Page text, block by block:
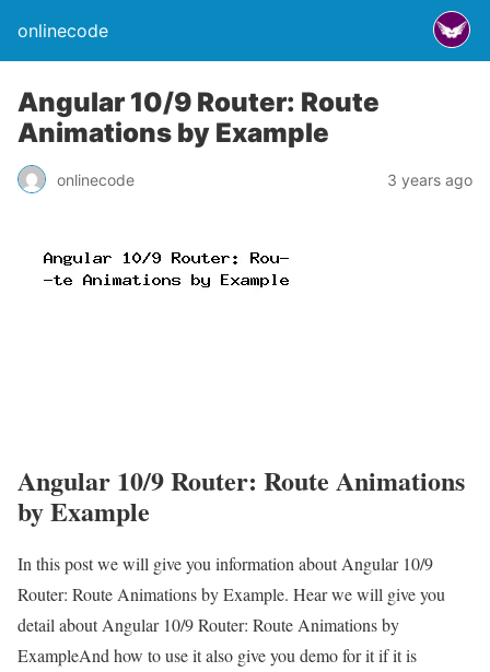
onlinecode
Angular 10/9 Router: Route
Animations by Example
onlinecode 3 years ago
Angular 10/9 Router: Route Animations
by Example
In this post we will give you information about Angular 10/9
Router: Route Animations by Example. Hear we will give you
detail about Angular 10/9 Router: Route Animations by
ExampleAnd how to use it also give you demo for it if it is